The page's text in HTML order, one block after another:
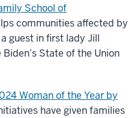
School of
communities affected by
guest in first lady Jill
State of the Union
Woman of the Year by
have given families